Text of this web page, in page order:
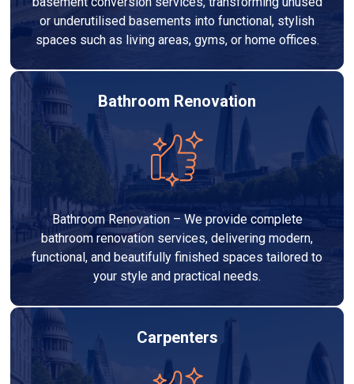
or underutilised basements into functional, stylish
spaces such as living areas, gyms, or home offices.
Bathroom Renovation
Bathroom Renovation – We provide complete
bathroom renovation services, delivering modern,
functional, and beautifully finished spaces tailored to
your style and practical needs.
Carpenters